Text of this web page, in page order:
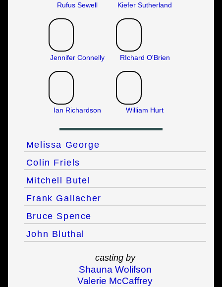
Rufus Sewell Kiefer Sutherland
Jennifer Connelly RIchard O'Brien
Ian Richardson William Hurt
Melissa George
Colin Friels
Mitchell Butel
Frank Gallacher
Bruce Spence
John Bluthal
casting by
Shauna Wolifson
Valerie McCaffrey